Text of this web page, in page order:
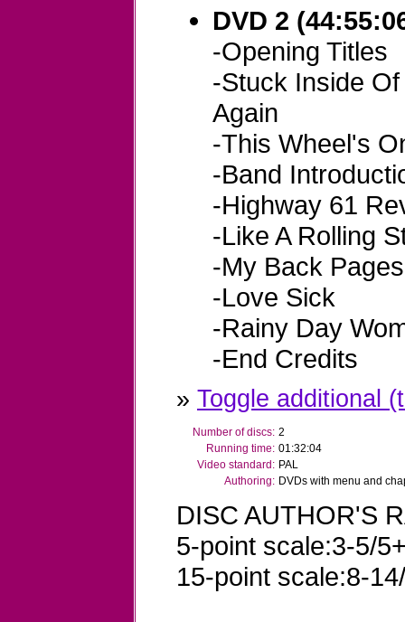
DVD 2
-Opening Titles
-Stuck Inside
Again
-This Wheel's
-Band
-Highway 61
-Like A Rolling
-My Back Pages
-Love Sick
-Rainy Day
-End Credits
» Toggle additional
Number of discs: 2
Running time: 01:32:04
Video standard: PAL
Authoring: DVDs with menu and
DISC AUTHOR'S
5-point scale:3-5/
15-point scale:8-